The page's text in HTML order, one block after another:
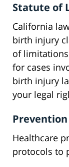
Statute of
California
birth injury
of
for cases
birth injury
your legal
Healthcare
protocols to